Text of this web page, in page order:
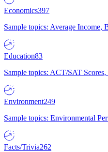
Economics397
Sample topics: Average
Education83
Sample topics: ACT/SAT
Environment249
Sample topics: Environmental
Facts/Trivia262